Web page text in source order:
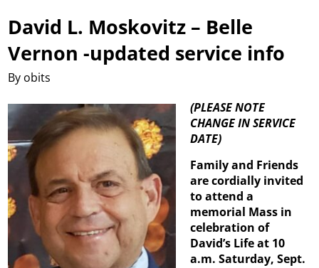
David L. Moskovitz – Belle
Vernon -updated service info
By obits
(PLEASE NOTE
CHANGE IN SERVICE
DATE)
Family and Friends
are cordially invited
to attend a
memorial Mass in
celebration of
David’s Life at 10
a.m. Saturday, Sept.